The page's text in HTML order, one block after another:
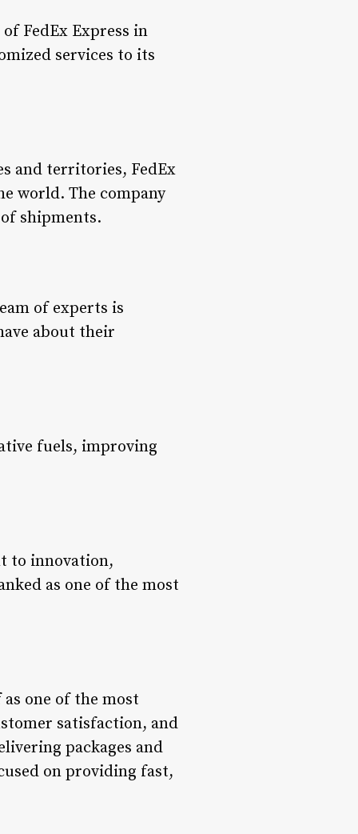
FedEx Express in
services to its
and territories, FedEx
world. The company
shipments.
of experts is
about their
fuels, improving
to innovation,
as one of the most
one of the most
satisfaction, and
packages and
on providing fast,